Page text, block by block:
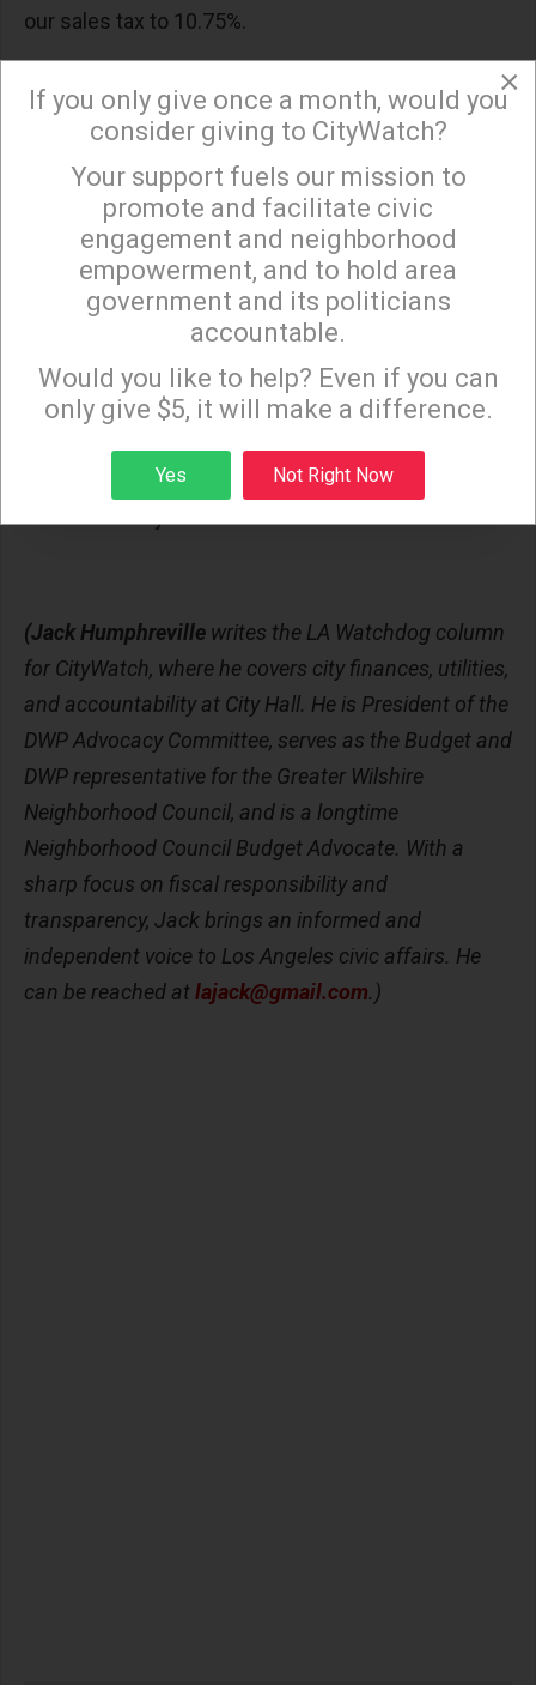
our sales tax to 10.75%.
City to continue its profligate ways, we need to
demand real budget reform that eliminates the
Structural Deficit. Reforms include open and
transparent budget negotiations, no new labor
agreements that create a deficit, a real reserve
fund for emergencies only, and an independent
office to review the city’s budget and finances in
Will the Budget and Finance Committee address
the reforms needed to eliminate the Structural
Deficit? Or will the City’s future be dictated and
(Jack Humphreville writes the LA Watchdog column
for CityWatch, where he covers city finances, utilities,
and accountability at City Hall. He is President of the
DWP Advocacy Committee, serves as the Budget and
DWP representative for the Greater Wilshire
Neighborhood Council, and is a longtime
Neighborhood Council Budget Advocate. With a
sharp focus on fiscal responsibility and
transparency, Jack brings an informed and
independent voice to Los Angeles civic affairs. He
can be reached atlajack@gmail.com.)
×
Sign up to receive our special e-news blasts on
Monday and Thursday evenings!
Sign up
×
If you only give once a month, would you
consider giving to CityWatch?
Your support fuels our mission to
promote and facilitate civic
engagement and neighborhood
empowerment, and to hold area
government and its politicians
accountable.
Would you like to help? Even if you can
only give $5, it will make a difference.
Yes Not Right Now